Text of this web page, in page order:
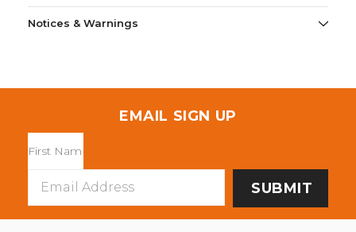
Notices & Warnings
EMAIL SIGN UP
Address